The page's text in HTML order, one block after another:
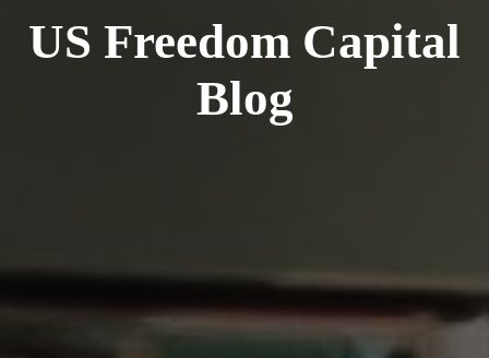
US Freedom Capital
Blog